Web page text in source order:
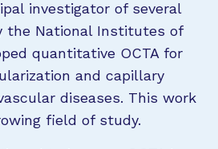
investigator of several
the National Institutes of
quantitative OCTA for
and capillary
diseases. This work
field of study.